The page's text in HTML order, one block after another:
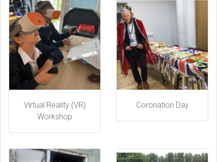
Virtual Reality (VR)
Workshop
Coronation Day